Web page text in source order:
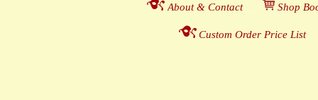
About & Contact___ Shop
Custom Order Price List_